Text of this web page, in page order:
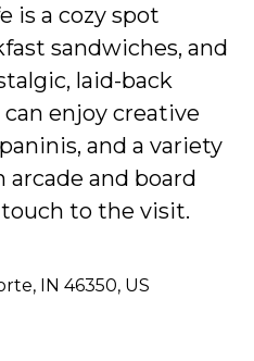
is a cozy spot
sandwiches, and
laid-back
enjoy creative
and a variety
arcade and board
to the visit.
IN 46350, US